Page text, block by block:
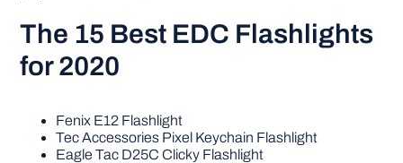
The 15 Best EDC Flashlights
for 2020
Fenix E12 Flashlight
Tec Accessories Pixel Keychain Flashlight
Eagle Tac D25C Clicky Flashlight